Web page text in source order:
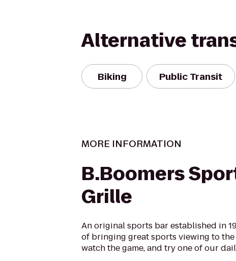
Alternative
Biking Public Transit
MORE INFORMATION
B.Boomers
Grille
An original sports bar established in
of bringing great sports viewing to the
watch the game, and try one of our